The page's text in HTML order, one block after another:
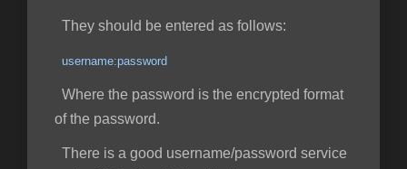
They should be entered as follows:
username:password
Where the password is the encrypted format
of the password.
There is a good username/password service